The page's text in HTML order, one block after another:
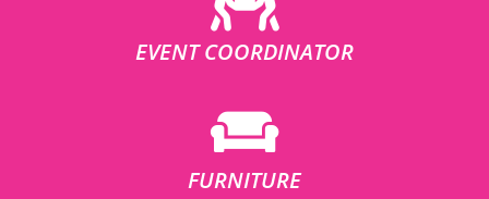
EVENT COORDINATOR
FURNITURE